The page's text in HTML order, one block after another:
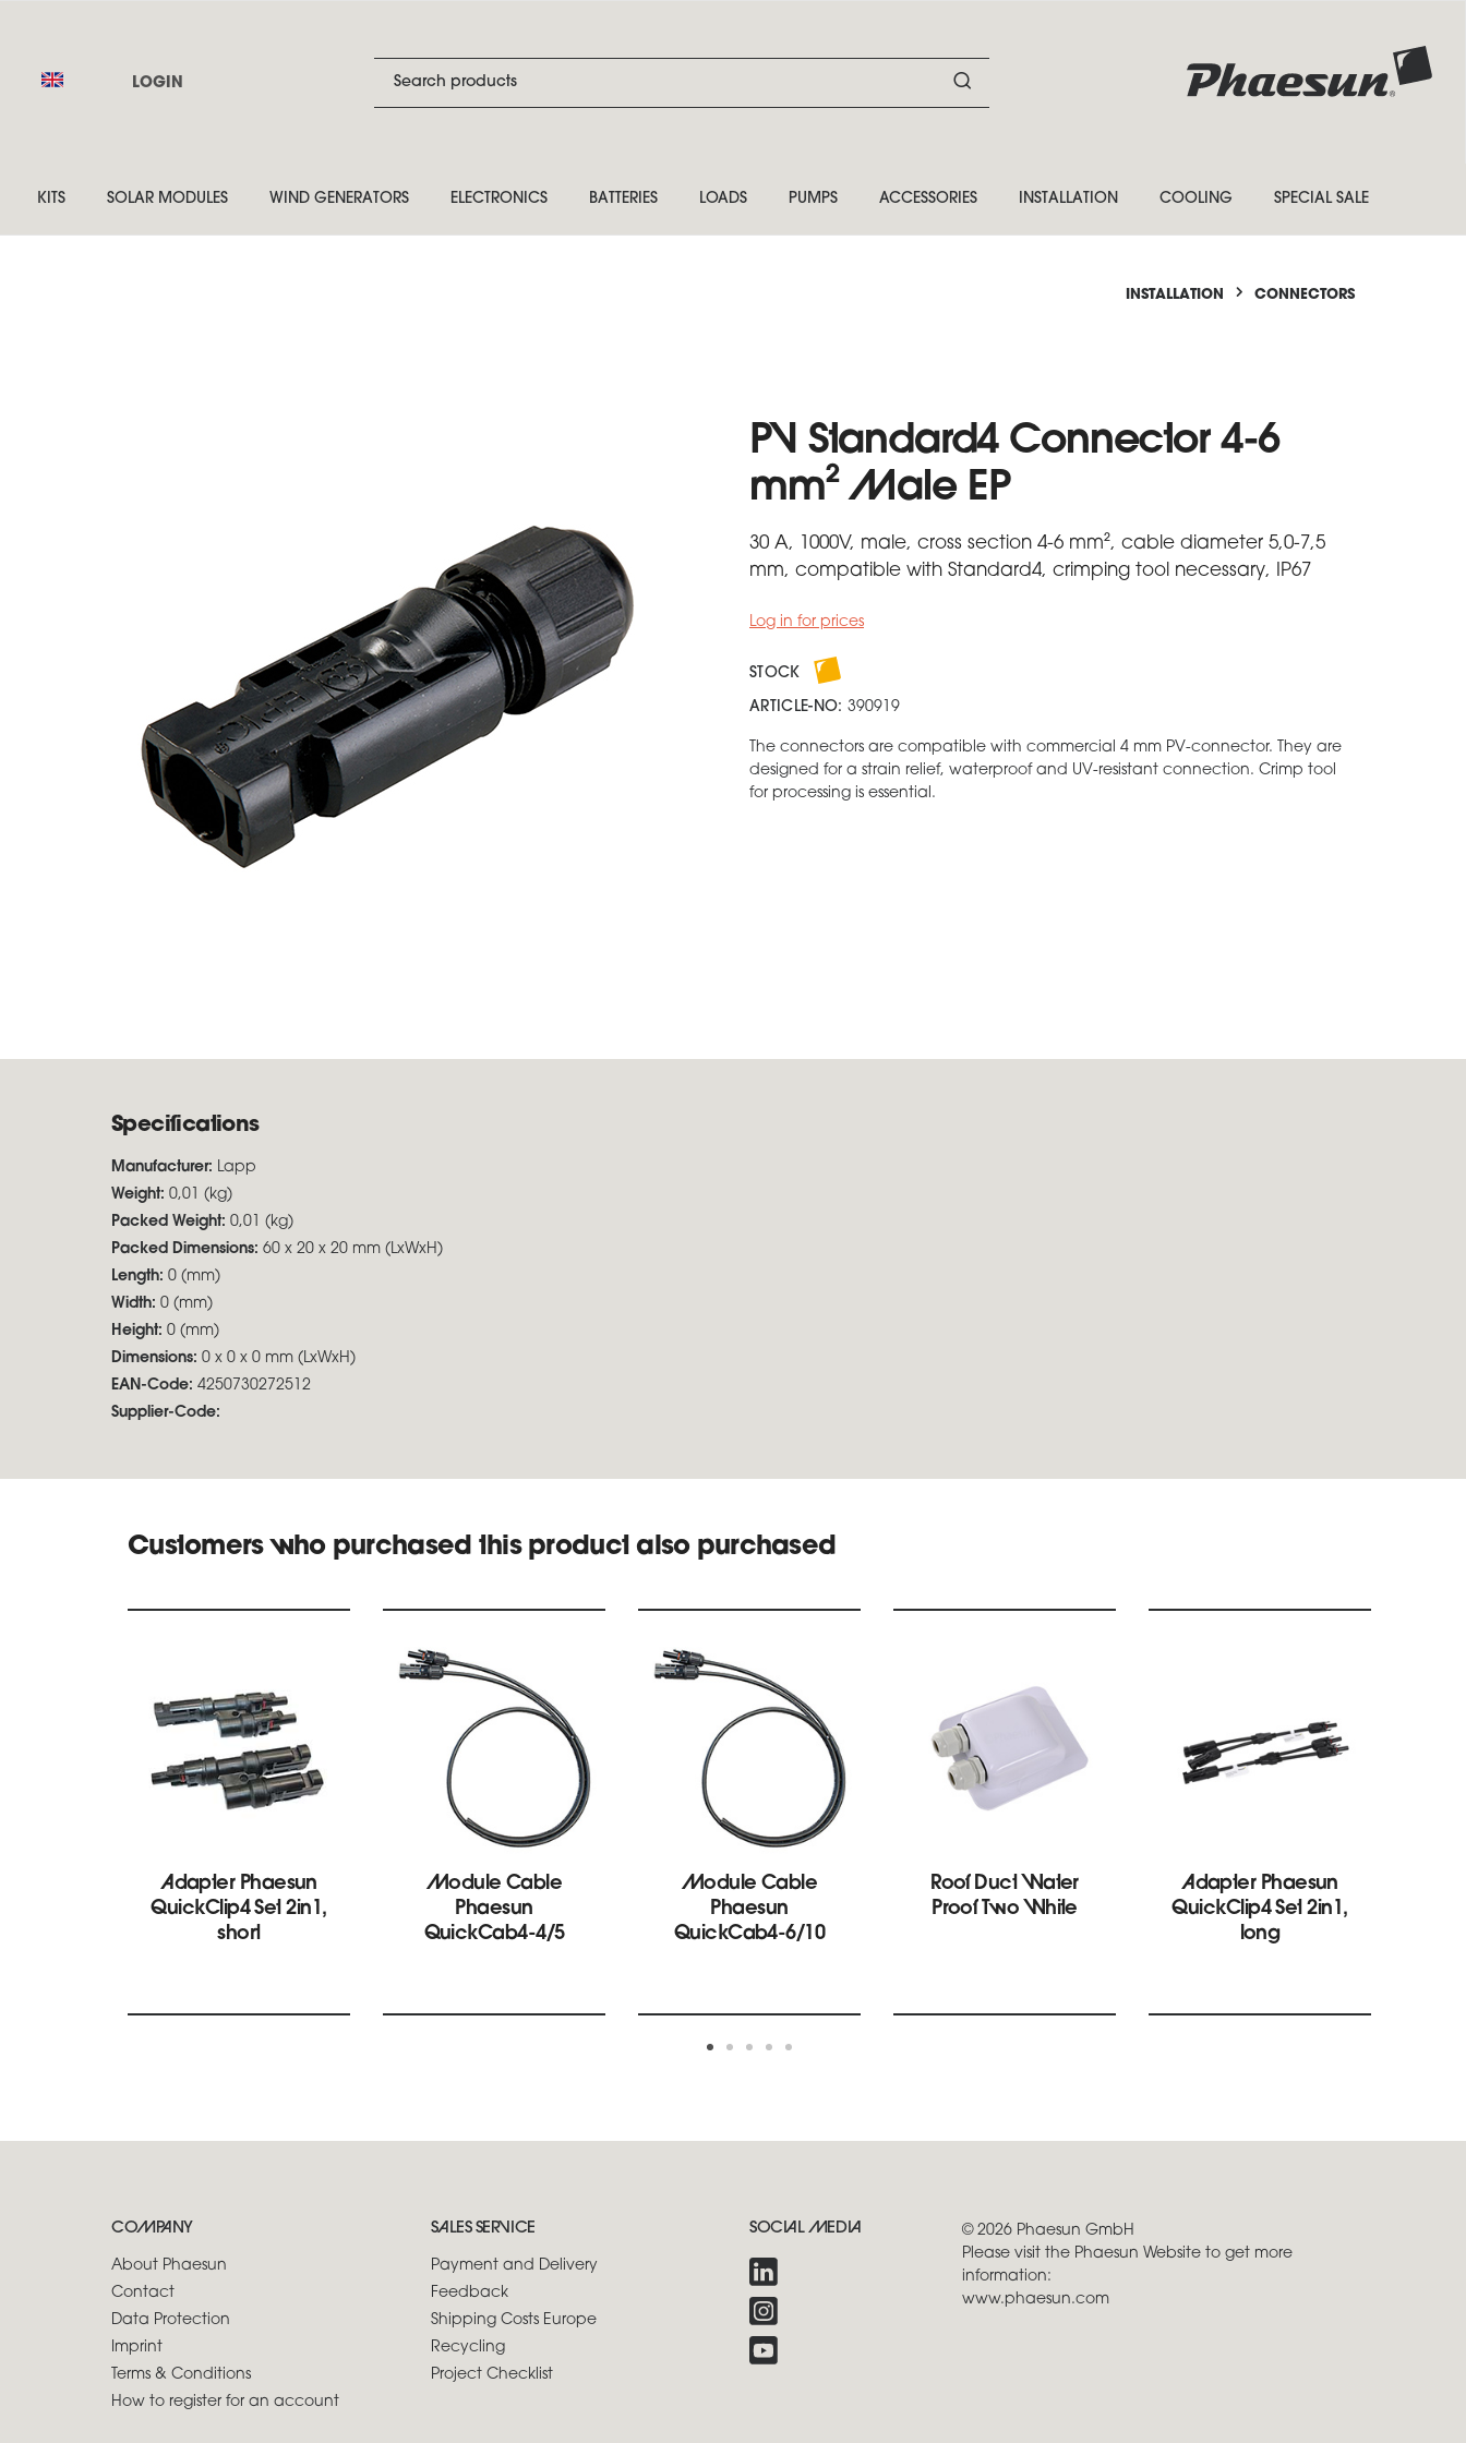
LOGIN
KITS SOLAR MODULES WIND GENERATORS ELECTRONICS BATTERIES LOADS PUMPS ACCESSORIES INSTALLATION COOLING SPECIAL SALE
INSTALLATION CONNECTORS
PV Standard4 Connector 4-6
mm² Male EP
30 A, 1000V, male, cross section 4-6 mm², cable diameter 5,0-7,5
mm, compatible with Standard4, crimping tool necessary, IP67
Log in for prices
STOCK
ARTICLE-NO: 390919
The connectors are compatible with commercial 4 mm PV-connector. They are
designed for a strain relief, waterproof and UV-resistant connection. Crimp tool
for processing is essential.
Specifications
Manufacturer: Lapp
Weight: 0,01 (kg)
Packed Weight: 0,01 (kg)
Packed Dimensions: 60 x 20 x 20 mm (LxWxH)
Length: 0 (mm)
Width: 0 (mm)
Height: 0 (mm)
Dimensions: 0 x 0 x 0 mm (LxWxH)
EAN-Code: 4250730272512
Supplier-Code:
Customers who purchased this product also purchased
Adapter Phaesun
QuickClip4 Set 2in1,
short
Module Cable
Phaesun
QuickCab4-4/5
Module Cable
Phaesun
QuickCab4-6/10
Roof Duct Water
Proof Two White
Adapter Phaesun
QuickClip4 Set 2in1,
long
COMPANY
About Phaesun
Contact
Data Protection
Imprint
Terms & Conditions
How to register for an account
SALES SERVICE
Payment and Delivery
Feedback
Shipping Costs Europe
Recycling
Project Checklist
SOCIAL MEDIA
© 2026 Phaesun GmbH
Please visit the Phaesun Website to get more
information:
www.phaesun.com